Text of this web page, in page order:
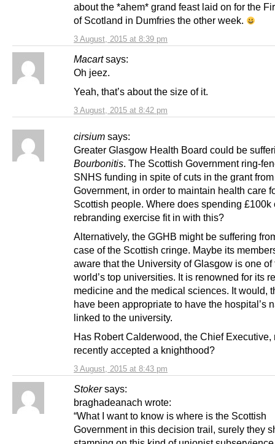
3 August, 2015 at 8:39 pm
about the *ahem* grand feast laid on for the
of Scotland in Dumfries the other week.
Macart says:
3 August, 2015 at 8:42 pm
Oh jeez.
Yeah, that’s about the size of it.
cirsium says:
3 August, 2015 at 8:43 pm
Greater Glasgow Health Board could be
Bourbonitis. The Scottish Government ring-
SNHS funding in spite of cuts in the grant
Government, in order to maintain health care
Scottish people. Where does spending £100k
rebranding exercise fit in with this?
Alternatively, the GGHB might be suffering
case of the Scottish cringe. Maybe its
aware that the University of Glasgow is one of
world’s top universities. It is renowned for its
medicine and the medical sciences. It would,
have been appropriate to have the hospital’s
linked to the university.
Has Robert Calderwood, the Chief Executive,
recently accepted a knighthood?
Stoker says:
braghadeanach wrote:
“What I want to know is where is the Scottish
Government in this decision trail, surely they